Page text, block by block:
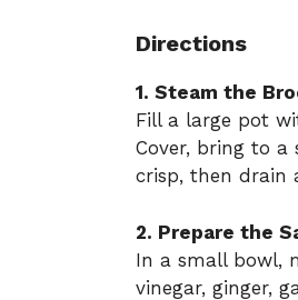
Directions
1. Steam the
Fill a large pot
Cover, bring to
crisp, then drain
2. Prepare the
In a small bowl,
vinegar, ginger,